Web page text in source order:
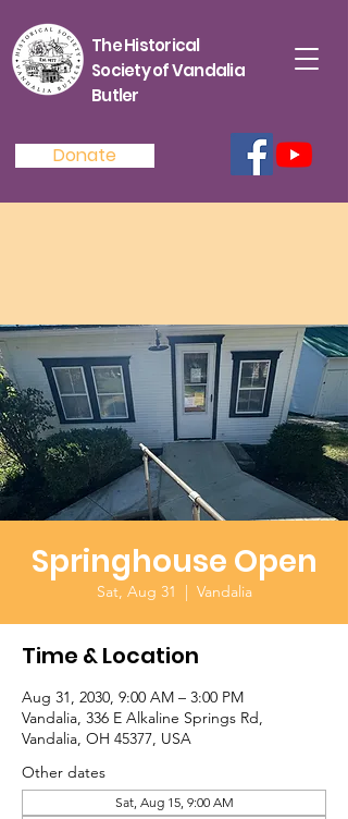
The Historical
Society of Vandalia
Butler
Donate
Springhouse Open
Sat, Aug 31
  |
Vandalia
Time & Location
Aug 31, 2030, 9:00 AM – 3:00 PM
Vandalia, 336 E Alkaline Springs Rd,
Vandalia, OH 45377, USA
Other dates
Sat, Aug 15, 9:00 AM